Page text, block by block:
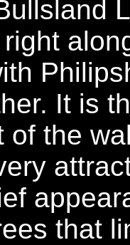
It is
of the
that